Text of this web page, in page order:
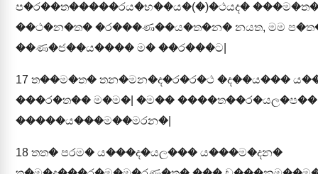
ප�ර��ත�����රය�භ��ය�(�)�ථයද�
��ථ�න�ත� �ර���ණ��ය�ත�න� නයත, මම
��ණ�ජ��ය���� ම� ��ර���ට|
17 ත��ම�ත� තන�මන�ද�ර�ර�ථ �ද��ය���
���ර�ත�� ම�ම�| �ම�� ����ත��ර�යල�ප��
�����ය���ම��මරන�|
18 තත� පරම� ය���ද�යල��� ය���ම�දන�